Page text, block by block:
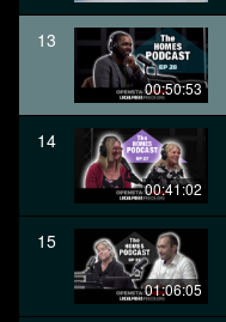
13
00:50:53
14
00:41:02
15
01:06:05